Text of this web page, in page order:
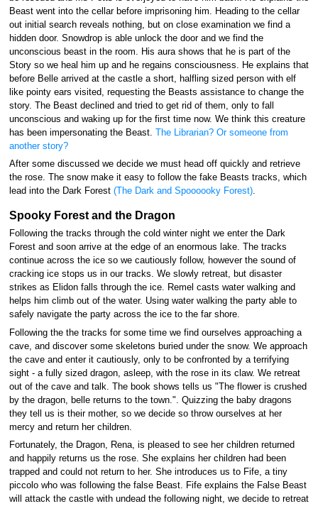
Beast went into the cellar before imprisoning him. Heading to the cellar
out initial search reveals nothing, but on close examination we find a
hidden door. Snowdrop is able unlock the door and we find the
unconscious beast in the room. His aura shows that he is part of the
Story so we heal him up and he regains consciousness. He explains that
before Belle arrived at the castle a short, halfling sized person with elf
like pointy ears visited, requesting the Beasts assistance to change the
story. The Beast declined and tried to get rid of them, only to fall
unconscious and waking up for the first time now. We think this creature
has been impersonating the Beast. The Librarian? Or someone from
another story?
After some discussed we decide we must head off quickly and retrieve
the rose. The snow make it easy to follow the fake Beasts tracks, which
lead into the Dark Forest (The Dark and Spoooooky Forest).
Spooky Forest and the Dragon
Following the tracks through the cold winter night we enter the Dark
Forest and soon arrive at the edge of an enormous lake. The tracks
continue across the ice so we cautiously follow, however the sound of
cracking ice stops us in our tracks. We slowly retreat, but disaster
strikes as Elidon falls through the ice. Remel casts water walking and
helps him climb out of the water. Using water walking the party able to
safely navigate the party across the ice to the far shore.
Following the the tracks for some time we find ourselves approaching a
cave, and discover some skeletons buried under the snow. We approach
the cave and enter it cautiously, only to be confronted by a terrifying
sight - a fully sized dragon, asleep, with the rose in its claw. We retreat
out of the cave and talk. The book shows tells us "The flower is crushed
by the dragon, belle returns to the town.". Quizzing the baby dragons
they tell us is their mother, so we decide so throw ourselves at her
mercy and return her children.
Fortunately, the Dragon, Rena, is pleased to see her children returned
and happily returns us the rose. She explains her children had been
trapped and could not return to her. She introduces us to Fife, a tiny
piccolo who was following the false Beast. Fife explains the False Beast
will attack the castle with undead the following night, we decide to retreat